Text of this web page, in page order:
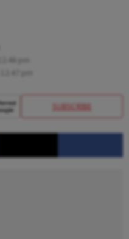
SUBSCRIBE